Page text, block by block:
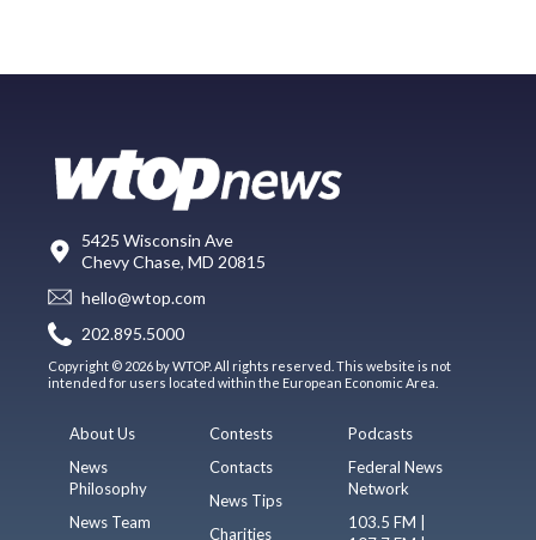
5425 Wisconsin Ave
Chevy Chase, MD 20815
hello@wtop.com
202.895.5000
Copyright © 2026 by WTOP. All rights reserved. This website is not
intended for users located within the European Economic Area.
About Us
News
Philosophy
News Team
Contests
Contacts
News Tips
Charities
Podcasts
Federal News
Network
103.5 FM |